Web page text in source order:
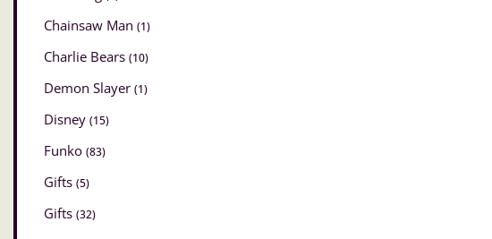
Chainsaw Man (1)
Charlie Bears (10)
Demon Slayer (1)
Disney (15)
Funko (83)
Gifts (5)
Gifts (32)